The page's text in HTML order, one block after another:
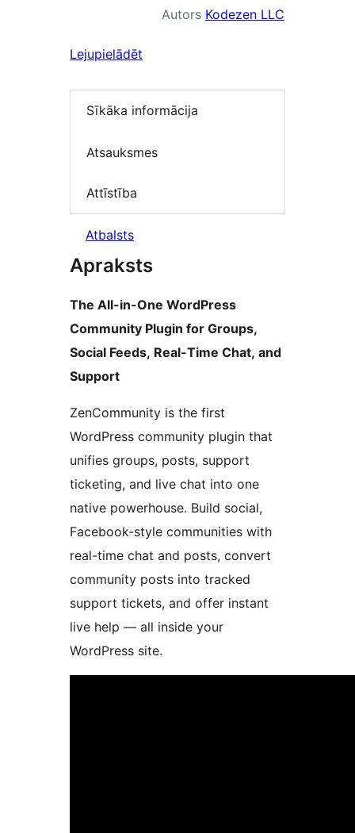
Autors Kodezen LLC
Lejupielādēt
Sīkāka informācija
Atsauksmes
Attīstība
Atbalsts
Apraksts
The All-in-One WordPress
Community Plugin for Groups,
Social Feeds, Real-Time Chat, and
Support
ZenCommunity is the first
WordPress community plugin that
unifies groups, posts, support
ticketing, and live chat into one
native powerhouse. Build social,
Facebook-style communities with
real-time chat and posts, convert
community posts into tracked
support tickets, and offer instant
live help — all inside your
WordPress site.